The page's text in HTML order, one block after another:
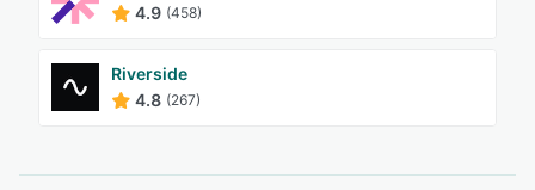
4.9 (458)
Riverside
4.8 (267)